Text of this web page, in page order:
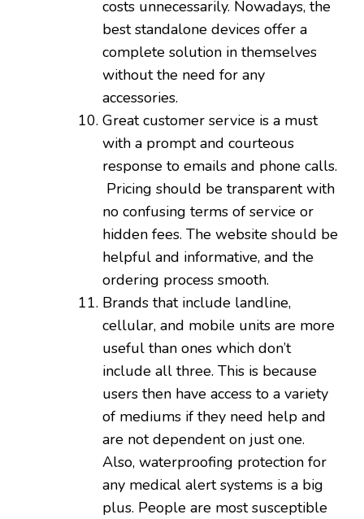
costs unnecessarily. Nowadays, the
best standalone devices offer a
complete solution in themselves
without the need for any
accessories.
Great customer service is a must
with a prompt and courteous
response to emails and phone calls.
Pricing should be transparent with
no confusing terms of service or
hidden fees. The website should be
helpful and informative, and the
ordering process smooth.
Brands that include landline,
cellular, and mobile units are more
useful than ones which don’t
include all three. This is because
users then have access to a variety
of mediums if they need help and
are not dependent on just one.
Also, waterproofing protection for
any medical alert systems is a big
plus. People are most susceptible